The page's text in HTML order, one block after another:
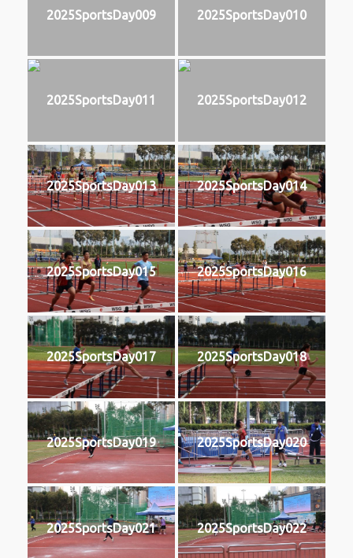
2025SportsDay009 2025SportsDay010
2025SportsDay011 2025SportsDay012
2025SportsDay013 2025SportsDay014
2025SportsDay015 2025SportsDay016
2025SportsDay017 2025SportsDay018
2025SportsDay019 2025SportsDay020
2025SportsDay021 2025SportsDay022